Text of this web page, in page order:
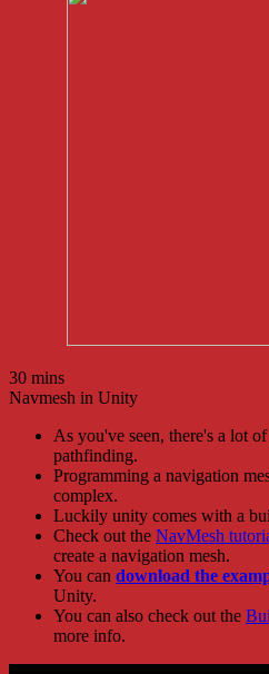
30 mins
Navmesh in Unity
As you've seen, there's a lot
pathfinding.
Programming a navigation
complex.
Luckily unity comes with a
Check out the NavMesh
create a navigation mesh.
You can download the
Unity.
You can also check out the
more info.